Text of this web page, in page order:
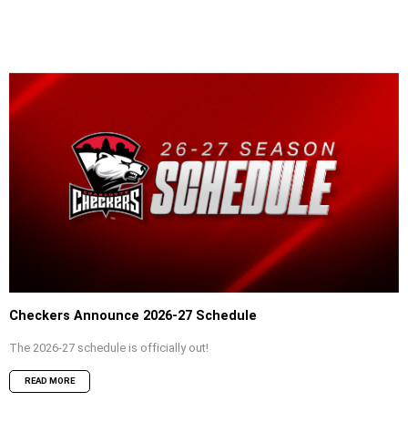
Checkers Announce 2026-27 Schedule
The 2026-27 schedule is officially out!
READ MORE